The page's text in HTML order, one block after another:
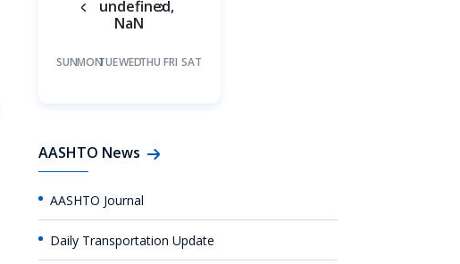
undefined,
NaN
SUNMONTUEWEDTHU FRI SAT
AASHTO News
AASHTO Journal
Daily Transportation Update